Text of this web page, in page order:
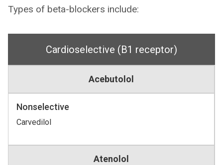
Types of beta-blockers include:
Cardioselective (B1 receptor)
Acebutolol
Nonselective
Carvedilol
Atenolol